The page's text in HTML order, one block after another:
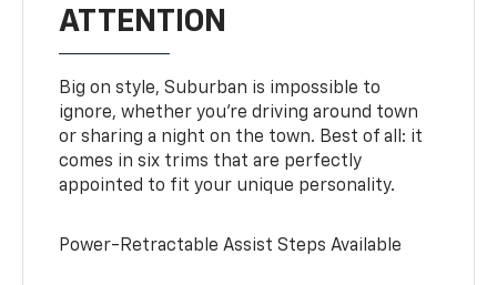
ATTENTION
Big on style, Suburban is impossible to
ignore, whether you’re driving around town
or sharing a night on the town. Best of all: it
comes in six trims that are perfectly
appointed to fit your unique personality.
Power-Retractable Assist Steps Available